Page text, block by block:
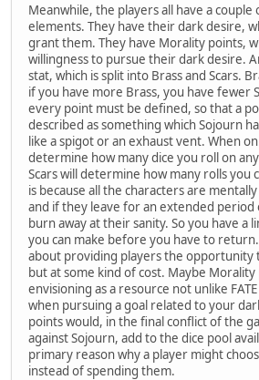
Meanwhile, the players all have a
elements. They have their dark desire,
grant them. They have Morality points,
willingness to pursue their dark desire.
stat, which is split into Brass and Scars.
if you have more Brass, you have fewer
every point must be defined, so that a
described as something which Sojourn
like a spigot or an exhaust vent. When
determine how many dice you roll on
Scars will determine how many rolls you
is because all the characters are
and if they leave for an extended
burn away at their sanity. So you have a
you can make before you have to
about providing players the opportunity
but at some kind of cost. Maybe Morality
envisioning as a resource not unlike
when pursuing a goal related to your
points would, in the final conflict of the
against Sojourn, add to the dice pool
primary reason why a player might
instead of spending them.